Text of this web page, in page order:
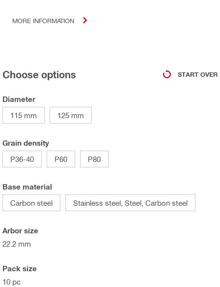
MORE INFORMATION
Choose options START OVER
Diameter
115 mm
125 mm
Grain density
P36-40
P60 P80
Base material
Carbon steel
Stainless steel, Steel, Carbon steel
Arbor size
22.2 mm
Pack size
10 pc